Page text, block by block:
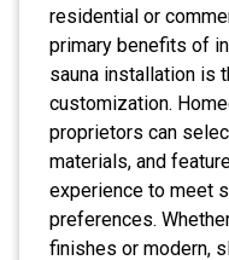
residential or
primary benefits of
sauna installation is
customization.
proprietors can
materials, and
experience to meet
preferences.
finishes or modern,